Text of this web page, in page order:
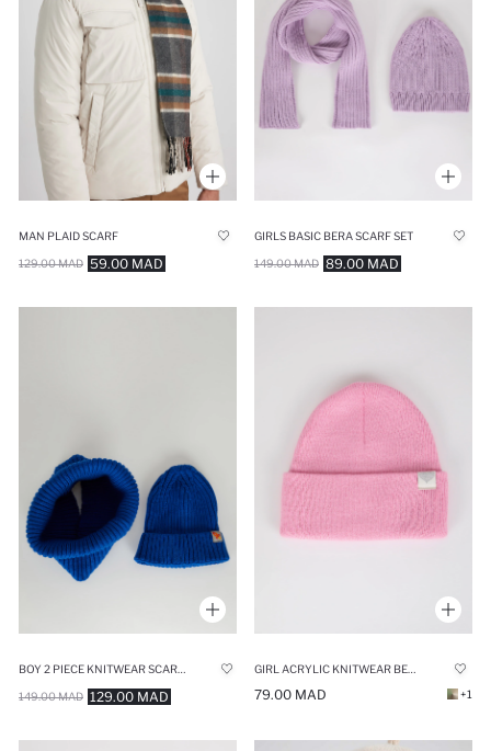
MAN PLAID SCARF
59.00 MAD
129.00 MAD
GIRLS BASIC BERA SCARF SET
89.00 MAD
149.00 MAD
BOY 2 PIECE KNITWEAR SCARF BERET SET
129.00 MAD
149.00 MAD
GIRL ACRYLIC KNITWEAR BERET
79.00 MAD +1